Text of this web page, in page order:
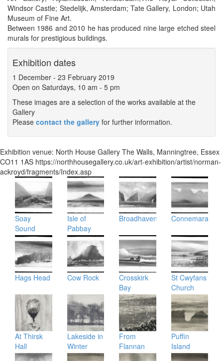
Windsor Castle; Stedelijk, Amsterdam; Tate Gallery, London; Utah
Museum of Fine Art.
Between 1986 and 2010 he has produced nine large etched steel
murals for prestigious buildings.
Exhibition dates
1 December - 23 February 2019
Open on Saturdays, 10 am - 5 pm
These images are a selection of the works available at the
Gallery
Please contact the gallery for further information.
Exhibition venue: North House Gallery The Walls, Manningtree, Essex
CO11 1AS https://northhousegallery.co.uk/art-exhibition/artist/norman-
ackroyd/fragments/Index.asp
Soay
Sound
Isle of
Pabbay
Broadhaven Connemara
Hags Head Cow Rock
Crosskirk
Bay
St Cwyfans
Church
At Thirsk
Hall
Lakeside in
Winter
From
Flannan
Puffin
Island